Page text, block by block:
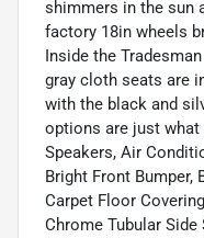
shimmers in the sun
factory 18in wheels
Inside the
gray cloth seats are
with the black and
options are just what
Speakers, Air
Bright Front Bumper,
Carpet Floor
Chrome Tubular Side